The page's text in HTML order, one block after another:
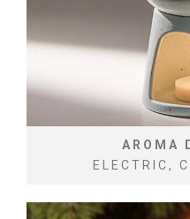
AROMA
ELECTRIC,